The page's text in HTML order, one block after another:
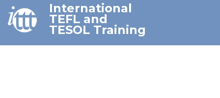
550-HOUR EXPERT PACKAGE
International
TEFL and
TESOL Training